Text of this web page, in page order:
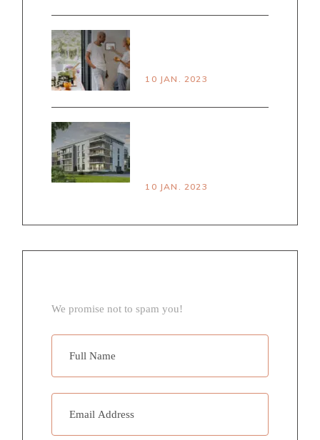
10 JAN. 2023
10 JAN. 2023
We promise not to spam you!